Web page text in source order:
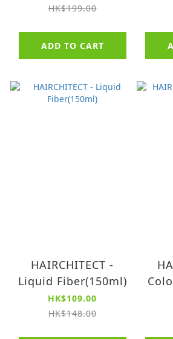
HK$199.00
ADD TO CART
HAIRCHITECT -
Liquid Fiber(150ml)
HK$109.00
HK$148.00